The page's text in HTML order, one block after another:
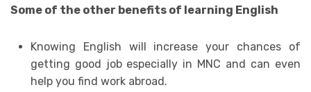
Some of the other benefits of learning English
Knowing English will increase your chances of
getting good job especially in MNC and can even
help you find work abroad.